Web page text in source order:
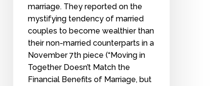
marriage. They reported on the
mystifying tendency of married
couples to become wealthier than
their non-married counterparts in a
November 7th piece (“Moving in
Together Doesn’t Match the
Financial Benefits of Marriage, but